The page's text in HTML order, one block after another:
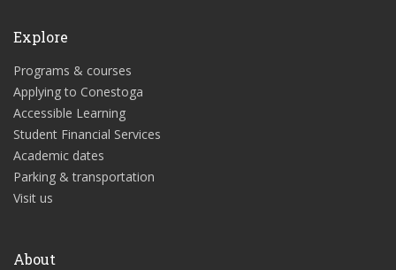
Explore
Programs & courses
Applying to Conestoga
Accessible Learning
Student Financial Services
Academic dates
Parking & transportation
Visit us
About